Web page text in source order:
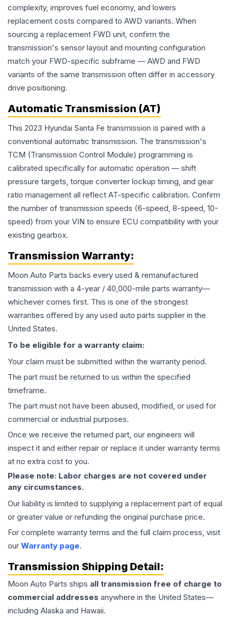
complexity, improves fuel economy, and lowers
replacement costs compared to AWD variants. When
sourcing a replacement FWD unit, confirm the
transmission's sensor layout and mounting configuration
match your FWD-specific subframe — AWD and FWD
variants of the same transmission often differ in accessory
drive positioning.
Automatic Transmission (AT)
This 2023 Hyundai Santa Fe transmission is paired with a
conventional automatic transmission. The transmission's
TCM (Transmission Control Module) programming is
calibrated specifically for automatic operation — shift
pressure targets, torque converter lockup timing, and gear
ratio management all reflect AT-specific calibration. Confirm
the number of transmission speeds (6-speed, 8-speed, 10-
speed) from your VIN to ensure ECU compatibility with your
existing gearbox.
Transmission Warranty:
Moon Auto Parts backs every used & remanufactured
transmission with a 4-year / 40,000-mile parts warranty—
whichever comes first. This is one of the strongest
warranties offered by any used auto parts supplier in the
United States.
To be eligible for a warranty claim:
Your claim must be submitted within the warranty period.
The part must be returned to us within the specified
timeframe.
The part must not have been abused, modified, or used for
commercial or industrial purposes.
Once we receive the returned part, our engineers will
inspect it and either repair or replace it under warranty terms
at no extra cost to you.
Please note: Labor charges are not covered under
any circumstances.
Our liability is limited to supplying a replacement part of equal
or greater value or refunding the original purchase price.
For complete warranty terms and the full claim process, visit
our Warranty page.
Transmission Shipping Detail:
Moon Auto Parts ships all transmission free of charge to
commercial addresses anywhere in the United States—
including Alaska and Hawaii.